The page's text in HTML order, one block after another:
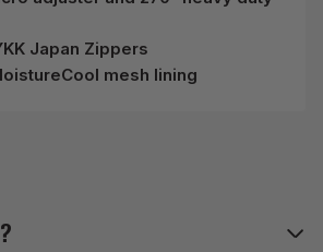
Japan Zippers
mesh lining